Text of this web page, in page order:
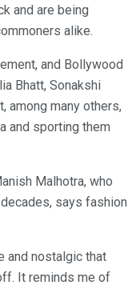
and are being
alike.
and Bollywood
Bhatt, Sonakshi
among many others,
and sporting them
Malhotra, who
says fashion
and nostalgic that
It reminds me of